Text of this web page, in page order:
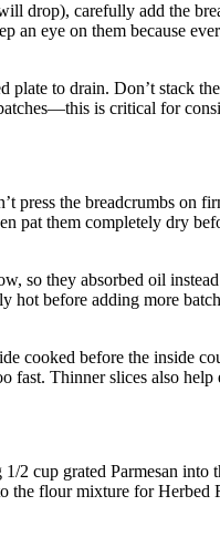
drop), carefully add the
an eye on them because
to drain. Don’t stack
is critical for
the breadcrumbs on
pat them completely dry
so they absorbed oil
hot before adding more
cooked before the inside
fast. Thinner slices also
2 cup grated Parmesan
the flour mixture for Herbed